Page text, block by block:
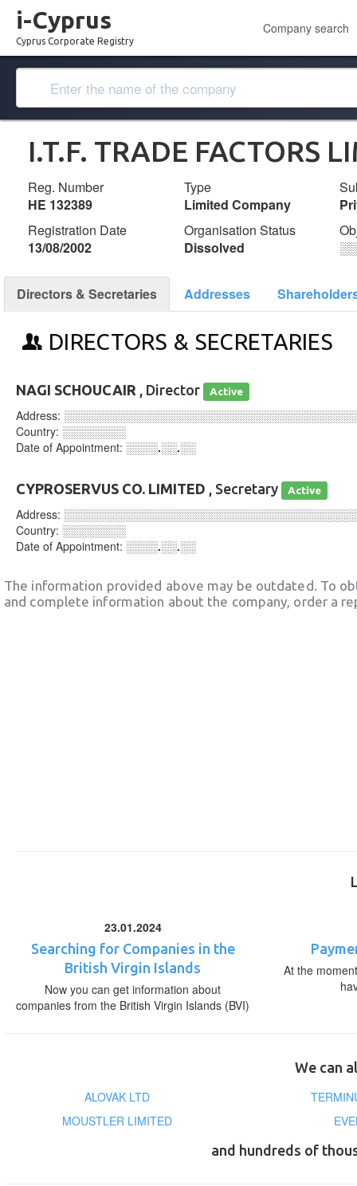
i-Cyprus
Cyprus Corporate Registry
Company search
I.T.F. TRADE FACTORS
Reg. Number
ΗΕ 132389
Type
Limited Company
Registration Date
13/08/2002
Organisation Status
Dissolved
Directors & Secretaries Addresses
DIRECTORS & SECRETARIES
NAGI SCHOUCAIR , Director Active
Address:
Country: ░░░░░░░░
Date of Appointment: ░░░░.░░.░░
CYPROSERVUS CO. LIMITED , Secretary Active
Address:
Country: ░░░░░░░░
Date of Appointment: ░░░░.░░.░░
The information provided above may be outdated. To
and complete information about the company, order a
23.01.2024
Searching for Companies in the
British Virgin Islands
Now you can get information about
companies from the British Virgin Islands (BVI)
At the
We can
ALOVAK LTD
MOUSTLER LIMITED
and hundreds of